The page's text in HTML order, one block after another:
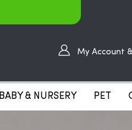
My Account
BABY & NURSERY PET